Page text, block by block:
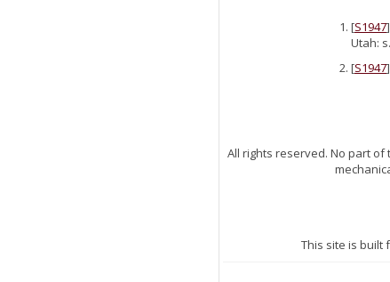
[S1947
Utah:
[S1947
All rights reserved. No part
This site is built